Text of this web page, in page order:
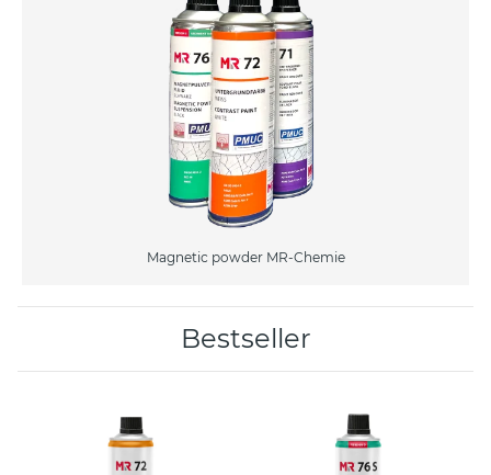
Magnetic powder MR-Chemie
Bestseller